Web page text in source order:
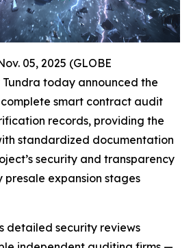
05, 2025 (GLOBE
Tundra today announced the
smart contract audit
records, providing the
standardized documentation
security and transparency
presale expansion stages
detailed security reviews